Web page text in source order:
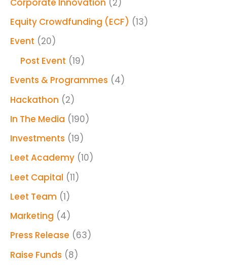
Equity Crowdfunding (ECF) (13)
Event (20)
Post Event (19)
Events & Programmes (4)
Hackathon (2)
In The Media (190)
Investments (19)
Leet Academy (10)
Leet Capital (11)
Leet Team (1)
Marketing (4)
Press Release (63)
Raise Funds (8)